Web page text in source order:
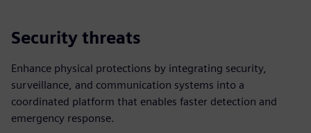
Security threats
Enhance physical protections by integrating security,
surveillance, and communication systems into a
coordinated platform that enables faster detection and
emergency response.